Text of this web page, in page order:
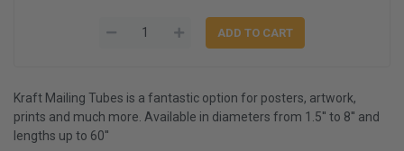
Kraft Mailing Tubes is a fantastic option for posters, artwork,
prints and much more. Available in diameters from 1.5'' to 8'' and
lengths up to 60''